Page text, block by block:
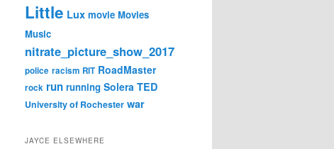
Little Lux movie Movies
Music
nitrate_picture_show_2017
police racism RIT RoadMaster
rock run running Solera TED
University of Rochester war
JAYCE ELSEWHERE